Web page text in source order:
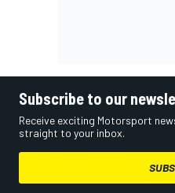
Subscribe to our
Receive exciting Motorsport
straight to your inbox.